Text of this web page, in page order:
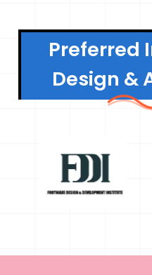
Preferred
Design &